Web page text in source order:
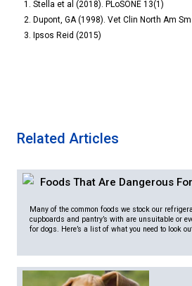
1. Stella et al (2018). PLoSONE 13(1)
2. Dupont, GA (1998). Vet Clin North Am
3. Ipsos Reid (2015)
Related Articles
Foods That Are Dangerous
Many of the common foods we stock our
cupboards and pantry’s with are unsuitable or
for dogs. Here’s a list of what you need to look